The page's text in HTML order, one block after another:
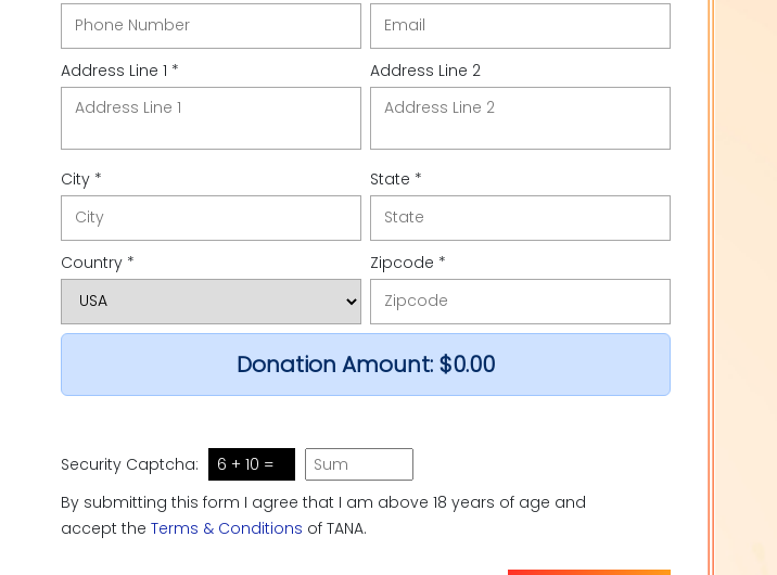
Address Line 1 * Address Line 2
City * State *
Country * Zipcode *
Donation Amount: $0.00
Security Captcha:
6 + 10 =
By submitting this form I agree that I am above 18 years of age and
accept the Terms & Conditions of TANA.